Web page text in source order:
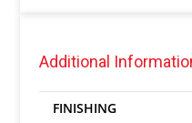
Additional
FINISHING